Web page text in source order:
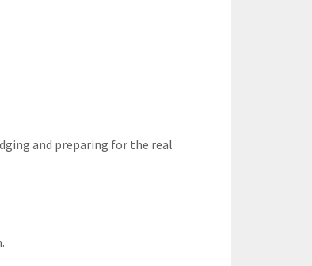
and preparing for the real